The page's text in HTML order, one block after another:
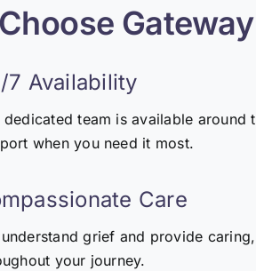
7 Availability
dedicated team is available
when you need it most.
Care
grief and provide
your journey.